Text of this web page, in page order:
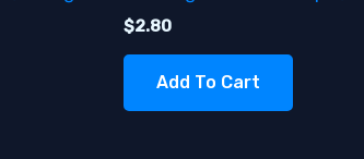
$2.80
Add To Cart